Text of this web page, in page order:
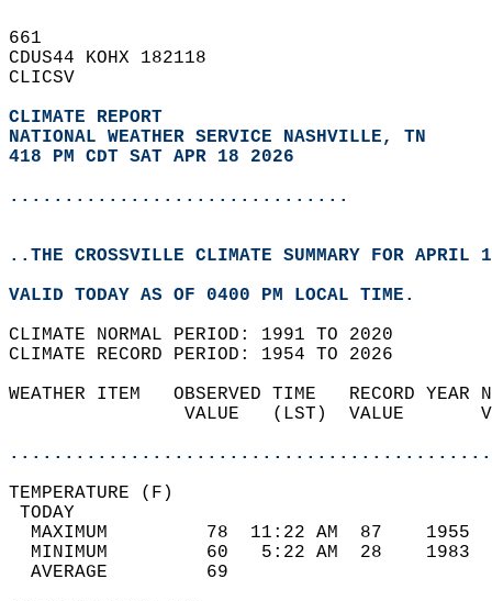
661
CDUS44 KOHX 182118
CLICSV
CLIMATE REPORT
NATIONAL WEATHER SERVICE NASHVILLE, TN
418 PM CDT SAT APR 18 2026
...............................
..THE CROSSVILLE CLIMATE SUMMARY FOR APRIL
VALID TODAY AS OF 0400 PM LOCAL TIME.
CLIMATE NORMAL PERIOD: 1991 TO 2020
CLIMATE RECORD PERIOD: 1954 TO 2026
WEATHER ITEM   OBSERVED TIME
VALUE   (LST)
MAXIMUM         78  11:22 AM
MINIMUM         60   5:22 AM
AVERAGE         69